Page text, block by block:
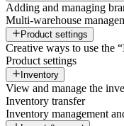
Adding and managing
Multi-warehouse
Product settings
Creative ways to use the
Product settings
Inventory
View and manage the
Inventory transfer
Inventory management